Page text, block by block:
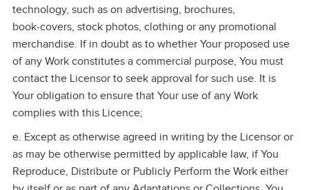
technology, such as on advertising, brochures,
book‑covers, stock photos, clothing or any promotional
merchandise. If in doubt as to whether Your proposed use
of any Work constitutes a commercial purpose, You must
contact the Licensor to seek approval for such use. It is
Your obligation to ensure that Your use of any Work
complies with this Licence;
e. Except as otherwise agreed in writing by the Licensor or
as may be otherwise permitted by applicable law, if You
Reproduce, Distribute or Publicly Perform the Work either